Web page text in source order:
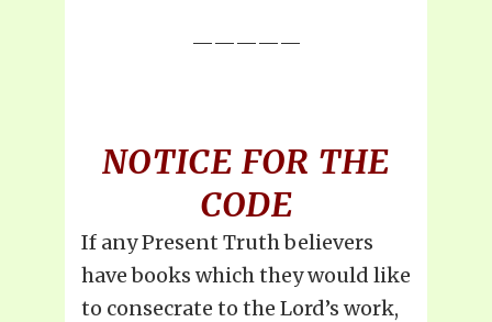
—————
NOTICE FOR THE
CODE
If any Present Truth believers
have books which they would like
to consecrate to the Lord’s work,